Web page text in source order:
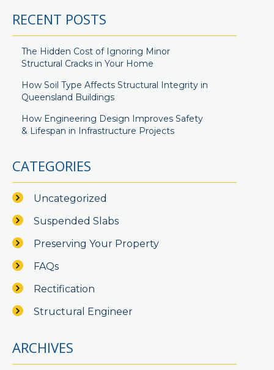
RECENT POSTS
The Hidden Cost of Ignoring Minor
Structural Cracks in Your Home
How Soil Type Affects Structural Integrity in
Queensland Buildings
How Engineering Design Improves Safety
& Lifespan in Infrastructure Projects
CATEGORIES
Uncategorized
Suspended Slabs
Preserving Your Property
FAQs
Rectification
Structural Engineer
ARCHIVES